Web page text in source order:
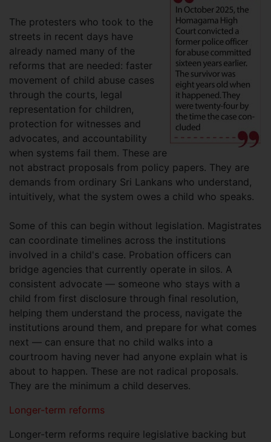
The protesters who took to the
streets in recent days have
already named many of the
reforms that are needed: faster
movement of child abuse cases
through the courts, legal
representation for children,
protection for witnesses and
advocates, and accountability
when systems fail them. These are
not abstract proposals from policy papers. They are
demands from ordinary Sri Lankans who understand,
intuitively, what the system owes a child who speaks.
Some of this can begin without legislation. Magistrates
can coordinate timelines across the institutions
involved in a child's case. Probation officers can
bridge agencies that currently operate in silos. A
consistent advocate — someone who stays with a
child from first disclosure through final resolution,
helping them understand the process, navigate the
institutions around them, and prepare for what comes
next — can ensure that no child walks into a
courtroom having never had anyone explain what is
about to happen. These are not radical proposals.
They are the minimum a child deserves.
Longer-term reforms
Longer-term reforms require legislative backing but